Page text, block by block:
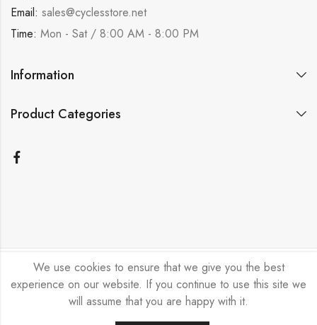
Email: sales@cyclesstore.net
Time: Mon - Sat / 8:00 AM - 8:00 PM
Information
Product Categories
Bicycle Emporium Ltd © 2026. All Rights Reserved.
We use cookies to ensure that we give you the best
experience on our website. If you continue to use this site we
will assume that you are happy with it.